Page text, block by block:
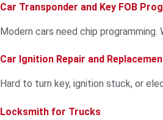
Car Transponder and Key FOB
Modern cars need chip
Car Ignition Repair and
Hard to turn key, ignition stuck, or
Locksmith for Trucks